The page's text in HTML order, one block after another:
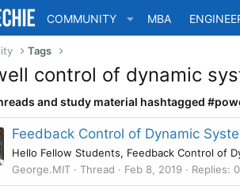
COMMUNITY MBA
Tags
control of dynamic
and study material hashtagged
Feedback Control of Dynamic
Hello Fellow Students, Feedback Control of
George.MIT
Thread Feb 8, 2019 Replies: 0